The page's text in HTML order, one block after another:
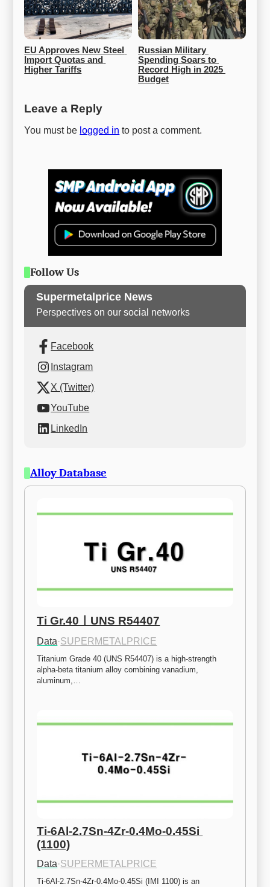
EU Approves New Steel
Import Quotas and
Higher Tariffs
Russian Military
Spending Soars to
Record High in 2025
Budget
Leave a Reply
You must be logged in to post a comment.
Follow Us
Supermetalprice News
Perspectives on our social networks
Facebook
Instagram
X (Twitter)
YouTube
LinkedIn
Alloy Database
Ti Gr.40ㅣUNS R54407
Data·SUPERMETALPRICE
Titanium Grade 40 (UNS R54407) is a high-strength
alpha-beta titanium alloy combining vanadium,
aluminum,…
Ti-6Al-2.7Sn-4Zr-0.4Mo-0.45Si
(1100)
Data·SUPERMETALPRICE
Ti-6Al-2.7Sn-4Zr-0.4Mo-0.45Si (IMI 1100) is an